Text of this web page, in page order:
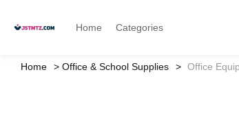
Home Categories
Home Office & School Supplies Office